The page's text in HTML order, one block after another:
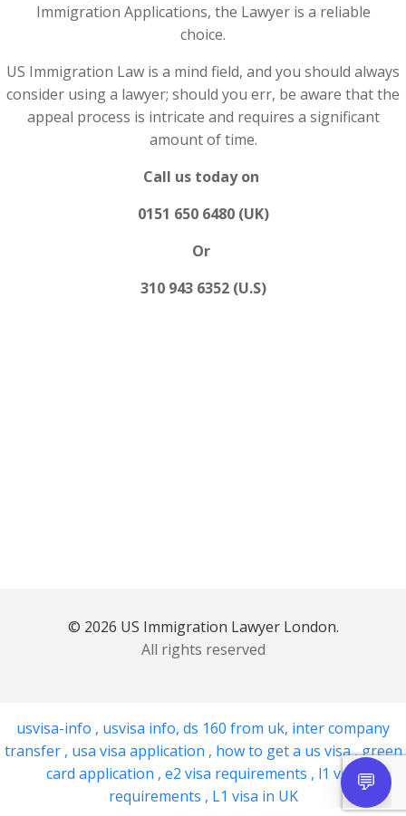
Immigration Applications, the Lawyer is a reliable
choice.
US Immigration Law is a mind field, and you should always
consider using a lawyer; should you err, be aware that the
appeal process is intricate and requires a significant
amount of time.
Call us today on
0151 650 6480 (UK)
Or
310 943 6352 (U.S)
© 2026 US Immigration Lawyer London.
All rights reserved
usvisa-info , usvisa info, ds 160 from uk, inter company
transfer , usa visa application , how to get a us visa,green
card application , e2 visa requirements , l1 visa
requirements , L1 visa in UK